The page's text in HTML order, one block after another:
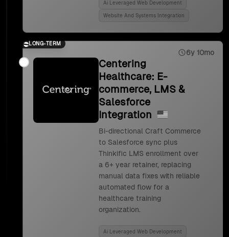
Ai Leveraged Web Development
Website And Systems Integration
LONG-TERM
6y 10mo
Centering
Healthcare: E-
commerce, LMS &
Salesforce
Integration
Bi-directional Craft Commerce
to Salesforce sync plus
Thinkific LMS enrollment over
a 6+ year retainer, replacing
manual data fixes with reliable
automated flow for a
healthcare training
organization.
Ai Leveraged Web Development